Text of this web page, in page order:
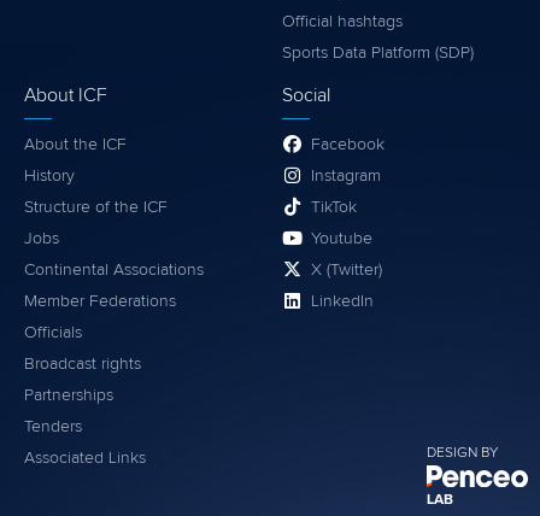
DESIGN BY
LAB
Official hashtags
Sports Data Platform (SDP)
About ICF
About the ICF
History
Structure of the ICF
Jobs
Continental Associations
Member Federations
Officials
Broadcast rights
Partnerships
Tenders
Associated Links
Social
Facebook
Instagram
TikTok
Youtube
X (Twitter)
LinkedIn